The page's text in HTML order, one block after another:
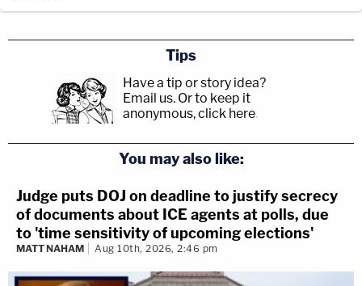
Tips
Have a tip or story idea?
Email us. Or to keep it
anonymous, click here.
You may also like:
Judge puts DOJ on deadline to justify secrecy
of documents about ICE agents at polls, due
to 'time sensitivity of upcoming elections'
MATT NAHAM Aug 10th, 2026, 2:46 pm